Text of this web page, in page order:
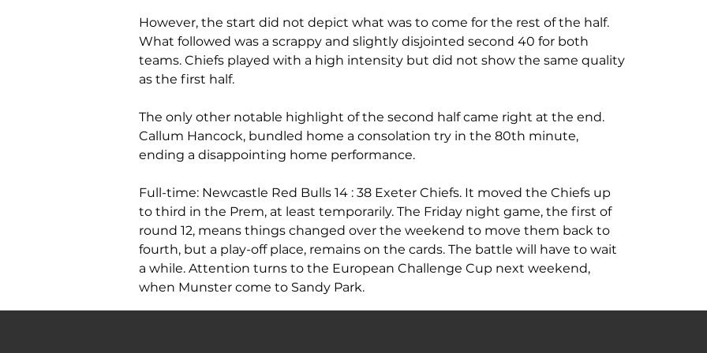
However, the start did not depict what was to come for the rest of the half.
What followed was a scrappy and slightly disjointed second 40 for both
teams. Chiefs played with a high intensity but did not show the same quality
as the first half.
The only other notable highlight of the second half came right at the end.
Callum Hancock, bundled home a consolation try in the 80th minute,
ending a disappointing home performance.
Full-time: Newcastle Red Bulls 14 : 38 Exeter Chiefs. It moved the Chiefs up
to third in the Prem, at least temporarily. The Friday night game, the first of
round 12, means things changed over the weekend to move them back to
fourth, but a play-off place, remains on the cards. The battle will have to wait
a while. Attention turns to the European Challenge Cup next weekend,
when Munster come to Sandy Park.